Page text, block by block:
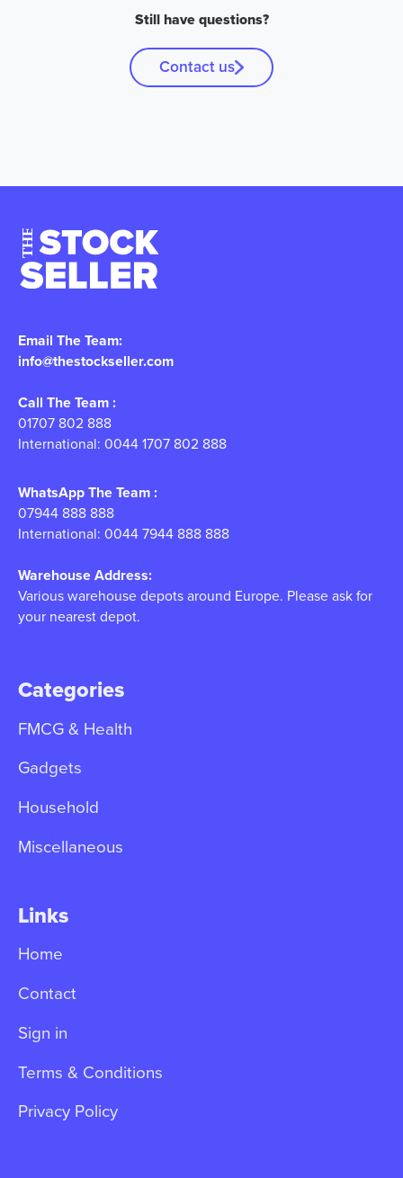
Still have questions?
Contact us
Email The Team:
info@thestockseller.com
Call The Team :
01707 802 888
International: 0044 1707 802 888
WhatsApp The Team :
07944 888 888
International: 0044 7944 888 888
Warehouse Address:
Various warehouse depots around Europe. Please ask for
your nearest depot.
Categories
FMCG & Health
Gadgets
Household
Miscellaneous
Links
Home
Contact
Sign in
Terms & Conditions
Privacy Policy